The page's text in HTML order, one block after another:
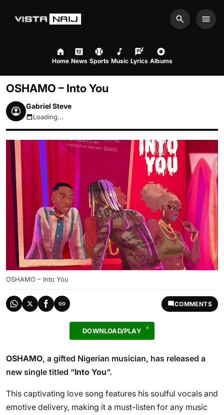
Search
Home News Sports Music Lyrics Albums
OSHAMO – Into You
Gabriel Steve
August 6, 2026 8:34pm
Loading...
OSHAMO – Into You
COMMENTS
DOWNLOAD/PLAY
OSHAMO, a gifted Nigerian musician, has released a
new single titled “Into You“.
This captivating love song features his soulful vocals and
emotive delivery, making it a must-listen for any music